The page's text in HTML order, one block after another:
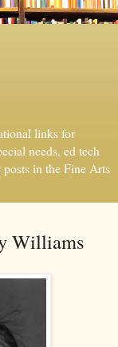
links for
needs, ed tech
in the Fine Arts
Williams